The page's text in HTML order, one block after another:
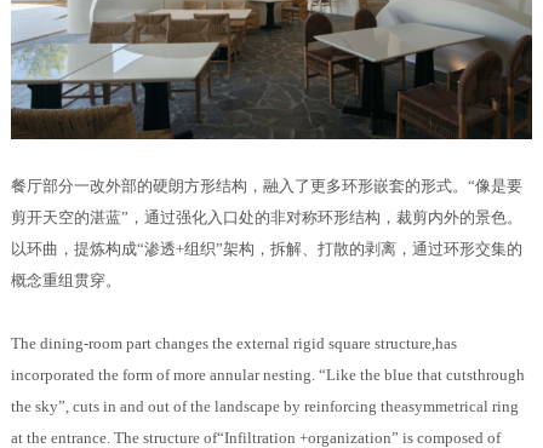
餐厅部分一改外部的硬朗方形结构，融入了更多环形嵌套的形式。“像是要
剪开天空的湛蓝”，通过强化入口处的非对称环形结构，裁剪内外的景色。
以环曲，提炼构成“渗透+组织”架构，拆解、打散的剥离，通过环形交集的
概念重组贯穿。
The dining-room part changes the external rigid square structure,has
incorporated the form of more annular nesting. “Like the blue that cutsthrough
the sky”, cuts in and out of the landscape by reinforcing theasymmetrical ring
at the entrance. The structure of“Infiltration +organization” is composed of